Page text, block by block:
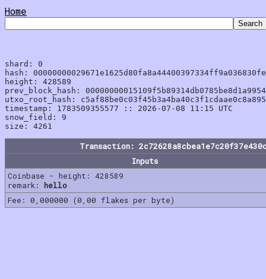
Home
shard: 0
hash:
height: 428589
prev_block_hash:
utxo_root_hash:
timestamp: 1783509355577 :: 2026-07-08 11:15 UTC
snow_field: 9
Transaction:
Inputs
Coinbase - height: 428589
remark: hello
Fee: 0,000000 (0,00 flakes per byte)